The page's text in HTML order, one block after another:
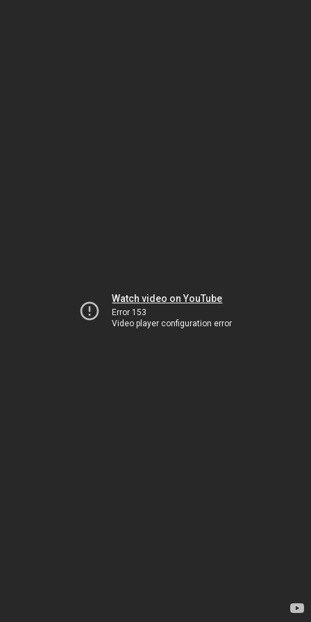
Watch video on YouTube
Error 153
Video player configuration error